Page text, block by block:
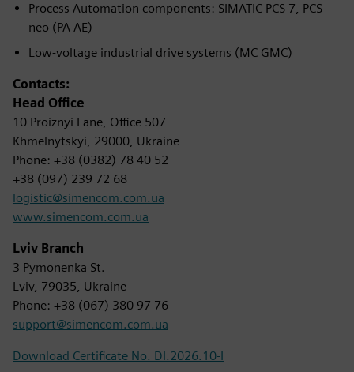
Process Automation components: SIMATIC PCS 7, PCS
neo (PA AE)
Low-voltage industrial drive systems (MC GMC)
Contacts:
Head Office
10 Proiznyi Lane, Office 507
Khmelnytskyi, 29000, Ukraine
Phone: +38 (0382) 78 40 52
+38 (097) 239 72 68
logistic@simencom.com.ua
www.simencom.com.ua
Lviv Branch
3 Pymonenka St.
Lviv, 79035, Ukraine
Phone: +38 (067) 380 97 76
support@simencom.com.ua
Download Certificate No. DI.2026.10-I